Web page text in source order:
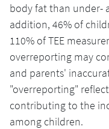
body fat than under-
addition, 46% of
110% of TEE
overreporting may
and parents'
"overreporting"
contributing to the
among children.